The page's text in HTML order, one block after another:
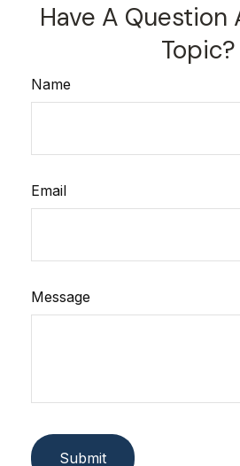
Have A Question
Topic?
Name
Email
Message